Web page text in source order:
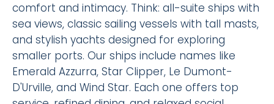
comfort and intimacy. Think: all-suite ships with
sea views, classic sailing vessels with tall masts,
and stylish yachts designed for exploring
smaller ports. Our ships include names like
Emerald Azzurra, Star Clipper, Le Dumont-
D'Urville, and Wind Star. Each one offers top